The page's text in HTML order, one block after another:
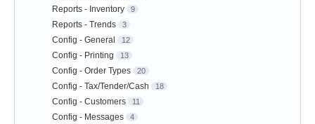
Reports - Inventory 9
Reports - Trends 3
Config - General 12
Config - Printing 13
Config - Order Types 20
Config - Tax/Tender/Cash 18
Config - Customers 11
Config - Messages 4